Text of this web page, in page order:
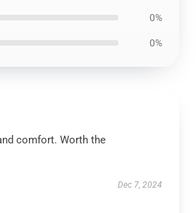
0%
0%
comfort. Worth the
Dec 7, 2024